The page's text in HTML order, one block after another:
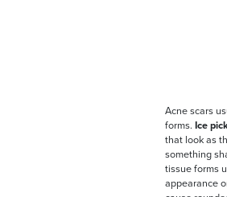
Acne scars
forms.Ice
that look as
something
tissue forms
appearance